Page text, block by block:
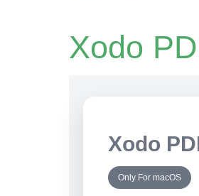
Xodo
Xodo
Only For macOS